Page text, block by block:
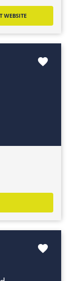
WEBSITE
favorite
favorite